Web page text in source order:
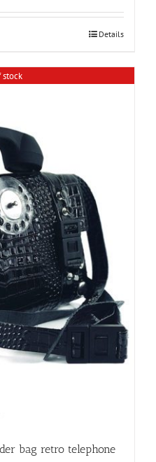
Details
stock
bag retro telephone